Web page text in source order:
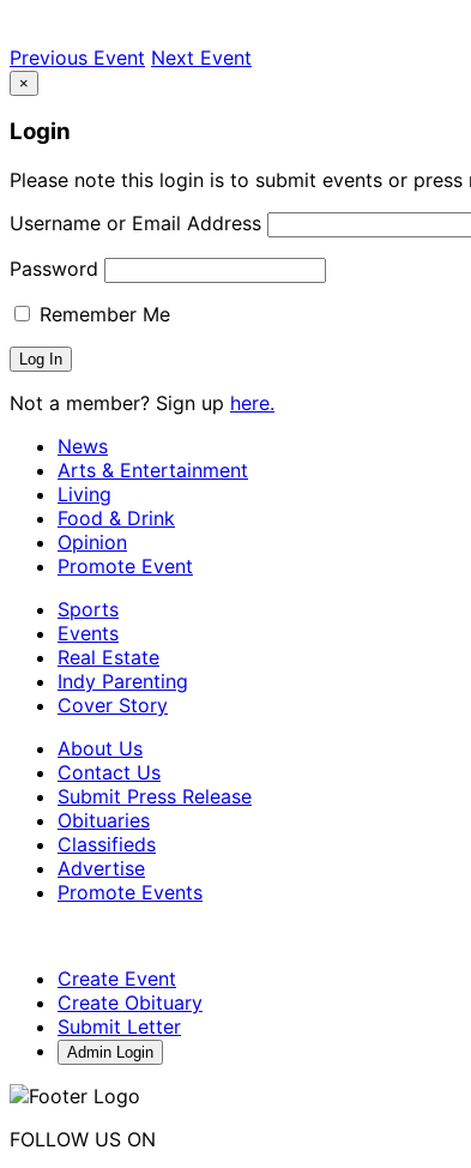
Previous Event Next Event
×
Login
Please note this login is to submit events or press
Username or Email Address
Password
Remember Me
Not a member? Sign up here.
News
Arts & Entertainment
Living
Food & Drink
Opinion
Promote Event
Sports
Events
Real Estate
Indy Parenting
Cover Story
About Us
Contact Us
Submit Press Release
Obituaries
Classifieds
Advertise
Promote Events
Create Event
Create Obituary
Submit Letter
Admin Login
FOLLOW US ON